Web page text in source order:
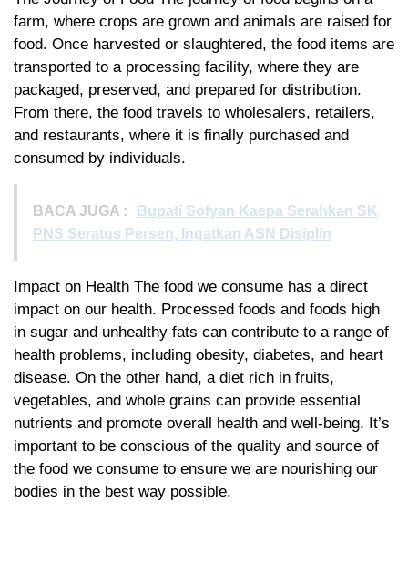
farm, where crops are grown and animals are raised for
food. Once harvested or slaughtered, the food items are
transported to a processing facility, where they are
packaged, preserved, and prepared for distribution.
From there, the food travels to wholesalers, retailers,
and restaurants, where it is finally purchased and
consumed by individuals.
BACA JUGA :
Bupati Sofyan Kaepa Serahkan SK
PNS Seratus Persen, Ingatkan ASN Disiplin
Impact on Health The food we consume has a direct
impact on our health. Processed foods and foods high
in sugar and unhealthy fats can contribute to a range of
health problems, including obesity, diabetes, and heart
disease. On the other hand, a diet rich in fruits,
vegetables, and whole grains can provide essential
nutrients and promote overall health and well-being. It’s
important to be conscious of the quality and source of
the food we consume to ensure we are nourishing our
bodies in the best way possible.